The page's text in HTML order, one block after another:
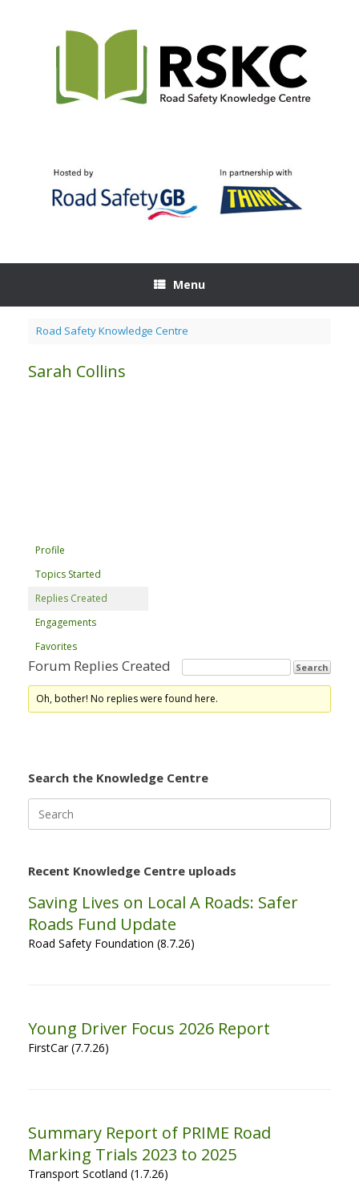
Menu
Road Safety Knowledge Centre
Sarah Collins
Profile
Topics Started
Replies Created
Engagements
Favorites
Forum Replies Created
Oh, bother! No replies were found here.
Search the Knowledge Centre
for:
Recent Knowledge Centre uploads
Saving Lives on Local A Roads: Safer
Roads Fund Update
Road Safety Foundation (8.7.26)
Young Driver Focus 2026 Report
FirstCar (7.7.26)
Summary Report of PRIME Road
Marking Trials 2023 to 2025
Transport Scotland (1.7.26)